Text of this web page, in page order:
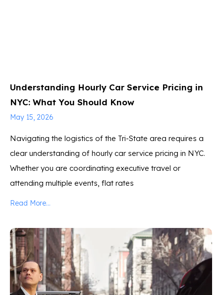
Understanding Hourly Car Service Pricing in
NYC: What You Should Know
May 15, 2026
Navigating the logistics of the Tri-State area requires a
clear understanding of hourly car service pricing in NYC.
Whether you are coordinating executive travel or
attending multiple events, flat rates
Read More...